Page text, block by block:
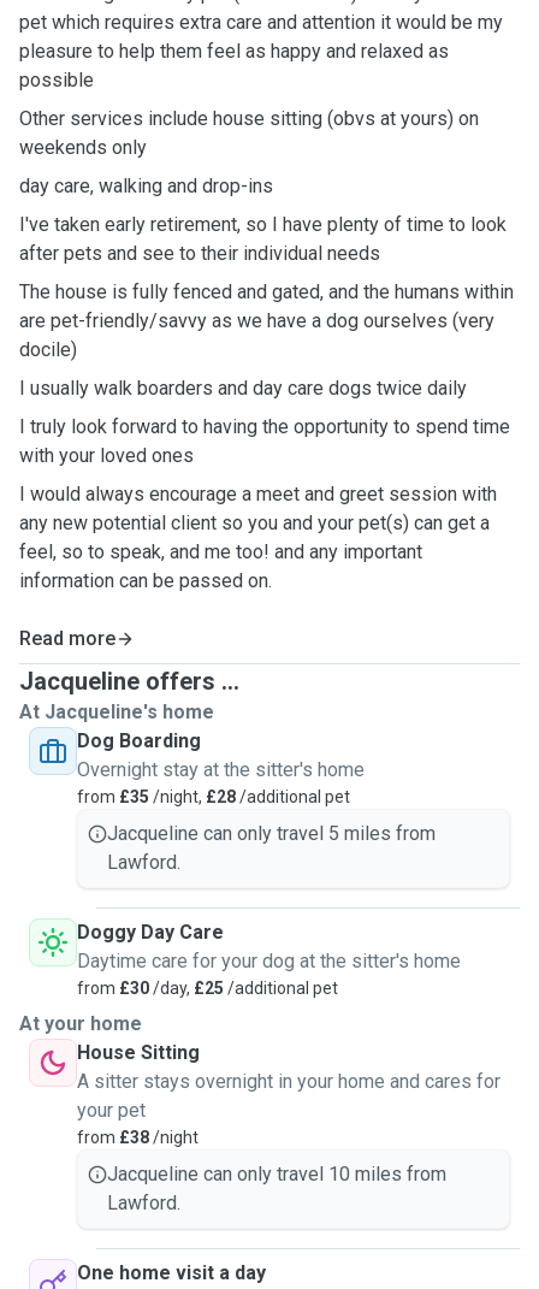
pet which requires extra care and attention it would be my
pleasure to help them feel as happy and relaxed as
possible
Other services include house sitting (obvs at yours) on
weekends only
day care, walking and drop-ins
I've taken early retirement, so I have plenty of time to look
after pets and see to their individual needs
The house is fully fenced and gated, and the humans within
are pet-friendly/savvy as we have a dog ourselves (very
docile)
I usually walk boarders and day care dogs twice daily
I truly look forward to having the opportunity to spend time
with your loved ones
I would always encourage a meet and greet session with
any new potential client so you and your pet(s) can get a
feel, so to speak, and me too! and any important
information can be passed on.
Read more
Jacqueline offers ...
At Jacqueline's home
Dog Boarding
Overnight stay at the sitter's home
from £35 /night, £28/additional pet
Jacqueline can only travel 5 miles from
Lawford.
Doggy Day Care
Daytime care for your dog at the sitter's home
from £30/day, £25 /additional pet
At your home
House Sitting
A sitter stays overnight in your home and cares for
your pet
from £38/night
Jacqueline can only travel 10 miles from
Lawford.
One home visit a day